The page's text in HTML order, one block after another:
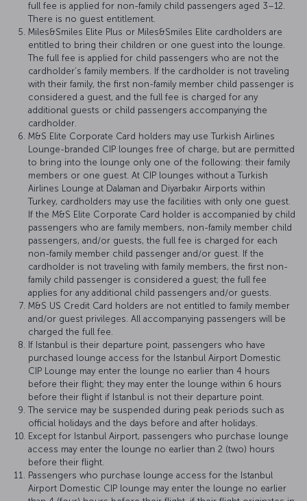
full fee is applied for non-family child passengers aged 3–12.
There is no guest entitlement.
Miles&Smiles Elite Plus or Miles&Smiles Elite cardholders are
entitled to bring their children or one guest into the lounge.
The full fee is applied for child passengers who are not the
cardholder’s family members. If the cardholder is not traveling
with their family, the first non-family member child passenger is
considered a guest, and the full fee is charged for any
additional guests or child passengers accompanying the
cardholder.
M&S Elite Corporate Card holders may use Turkish Airlines
Lounge-branded CIP lounges free of charge, but are permitted
to bring into the lounge only one of the following: their family
members or one guest. At CIP lounges without a Turkish
Airlines Lounge at Dalaman and Diyarbakır Airports within
Turkey, cardholders may use the facilities with only one guest.
If the M&S Elite Corporate Card holder is accompanied by child
passengers who are family members, non-family member child
passengers, and/or guests, the full fee is charged for each
non-family member child passenger and/or guest. If the
cardholder is not traveling with family members, the first non-
family child passenger is considered a guest; the full fee
applies for any additional child passengers and/or guests.
M&S US Credit Card holders are not entitled to family member
and/or guest privileges. All accompanying passengers will be
charged the full fee.
If Istanbul is their departure point, passengers who have
purchased lounge access for the Istanbul Airport Domestic
CIP Lounge may enter the lounge no earlier than 4 hours
before their flight; they may enter the lounge within 6 hours
before their flight if Istanbul is not their departure point.
The service may be suspended during peak periods such as
official holidays and the days before and after holidays.
Except for Istanbul Airport, passengers who purchase lounge
access may enter the lounge no earlier than 2 (two) hours
before their flight.
Passengers who purchase lounge access for the Istanbul
Airport Domestic CIP lounge may enter the lounge no earlier